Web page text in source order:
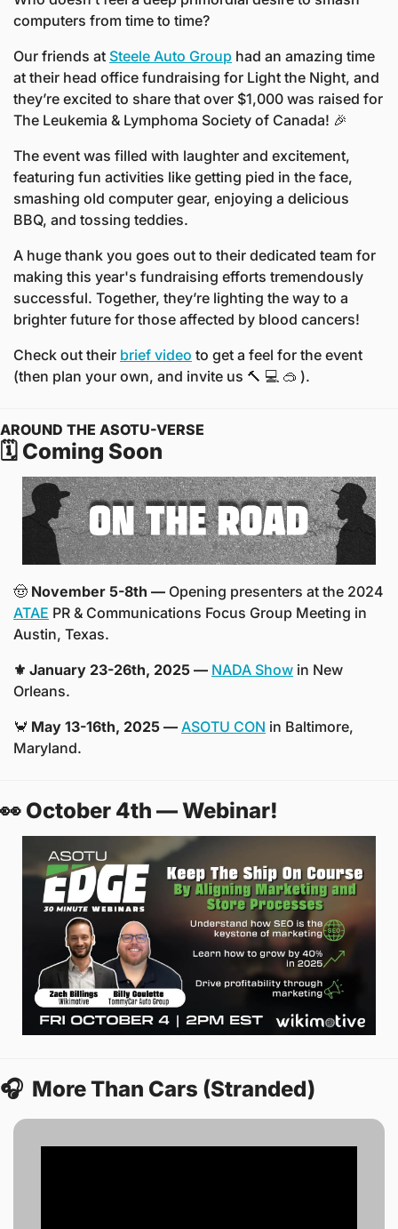
computers from time to time?
Our friends at Steele Auto Group had an amazing time
at their head office fundraising for Light the Night, and
they’re excited to share that over $1,000 was raised for
The Leukemia & Lymphoma Society of Canada! 🎉
The event was filled with laughter and excitement,
featuring fun activities like getting pied in the face,
smashing old computer gear, enjoying a delicious
BBQ, and tossing teddies.
A huge thank you goes out to their dedicated team for
making this year's fundraising efforts tremendously
successful. Together, they’re lighting the way to a
brighter future for those affected by blood cancers!
Check out their brief video to get a feel for the event
(then plan your own, and invite us 🔨 💻 🥽 ).
AROUND THE ASOTU-VERSE
🗓️ Coming Soon
🤠 November 5-8th —
ATAE PR & Communications Focus Group Meeting in
Austin, Texas.
⚜️ January 23-26th, 2025 — NADA Show in New
Orleans.
🦀 May 13-16th, 2025 — ASOTU CON in Baltimore,
Maryland.
👀 October 4th — Webinar!
🎧
  More Than Cars (Stranded)